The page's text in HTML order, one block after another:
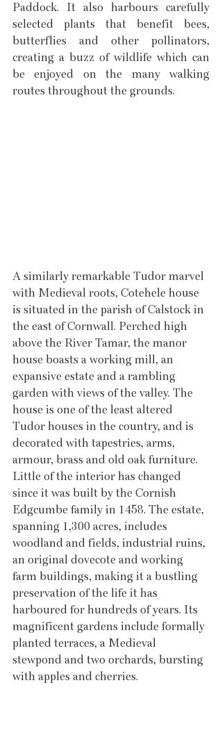
Paddock. It also harbours carefully
selected plants that benefit bees,
butterflies and other pollinators,
creating a buzz of wildlife which can
be enjoyed on the many walking
routes throughout the grounds.
A similarly remarkable Tudor marvel
with Medieval roots, Cotehele house
is situated in the parish of Calstock in
the east of Cornwall. Perched high
above the River Tamar, the manor
house boasts a working mill, an
expansive estate and a rambling
garden with views of the valley. The
house is one of the least altered
Tudor houses in the country, and is
decorated with tapestries, arms,
armour, brass and old oak furniture.
Little of the interior has changed
since it was built by the Cornish
Edgcumbe family in 1458. The estate,
spanning 1,300 acres, includes
woodland and fields, industrial ruins,
an original dovecote and working
farm buildings, making it a bustling
preservation of the life it has
harboured for hundreds of years. Its
magnificent gardens include formally
planted terraces, a Medieval
stewpond and two orchards, bursting
with apples and cherries.